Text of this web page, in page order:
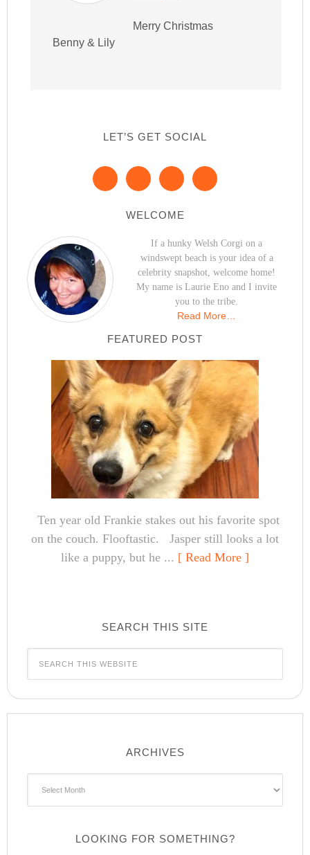
Merry Christmas
Benny & Lily
LET’S GET SOCIAL
WELCOME
If a hunky Welsh Corgi on a
windswept beach is your idea of a
celebrity snapshot, welcome home!
My name is Laurie Eno and I invite
you to the tribe.
Read More…
FEATURED POST
Ten year old Frankie stakes out his favorite spot
on the couch. Flooftastic. Jasper still looks a lot
like a puppy, but he ... [ Read More ]
SEARCH THIS SITE
ARCHIVES
LOOKING FOR SOMETHING?